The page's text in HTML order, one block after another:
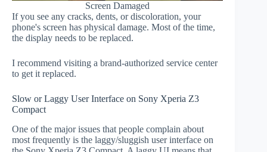
Screen Damaged
If you see any cracks, dents, or discoloration, your
phone's screen has physical damage. Most of the time,
the display needs to be replaced.
I recommend visiting a brand-authorized service center
to get it replaced.
Slow or Laggy User Interface on Sony Xperia Z3
Compact
One of the major issues that people complain about
most frequently is the laggy/sluggish user interface on